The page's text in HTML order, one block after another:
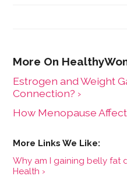
Estrogen and Weight
Connection? ›
How Menopause
Why am I gaining belly fat
Health ›